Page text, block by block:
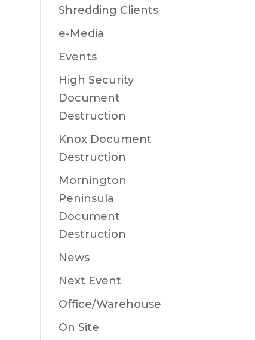
Shredding Clients
e-Media
Events
High Security
Document
Destruction
Knox Document
Destruction
Mornington
Peninsula
Document
Destruction
News
Next Event
Office/Warehouse
On Site